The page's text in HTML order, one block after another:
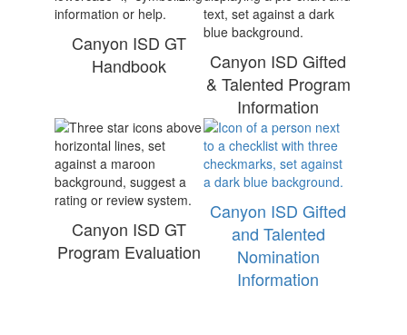
Canyon ISD GT
Handbook
Canyon ISD Gifted
& Talented Program
Information
Canyon ISD GT
Program Evaluation
Canyon ISD Gifted
and Talented
Nomination
Information